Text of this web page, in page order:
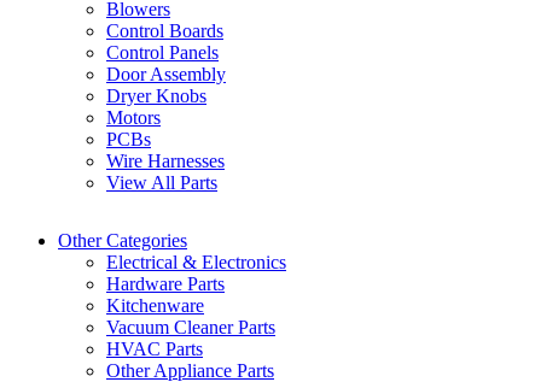
Blowers
Control Boards
Control Panels
Door Assembly
Dryer Knobs
Motors
PCBs
Wire Harnesses
View All Parts
Other Categories
Electrical & Electronics
Hardware Parts
Kitchenware
Vacuum Cleaner Parts
HVAC Parts
Other Appliance Parts